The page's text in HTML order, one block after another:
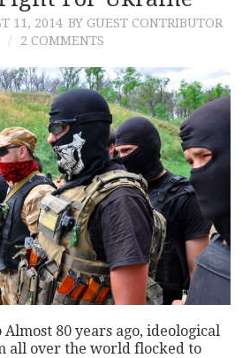
11, 2014 BY GUEST CONTRIBUTOR
2 COMMENTS
Almost 80 years ago, ideological
all over the world flocked to